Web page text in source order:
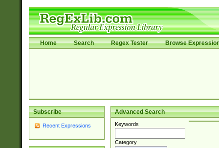
Home Search Regex Tester Browse
Subscribe
Recent Expressions
Advanced Search
Keywords
Category